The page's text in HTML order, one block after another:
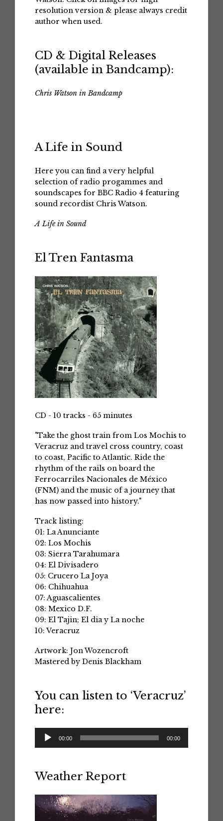
resolution version & please always credit
author when used.
CD & Digital Releases
(available in Bandcamp):
Chris Watson in Bandcamp
A Life in Sound
Here you can find a very helpful
selection of radio progammes and
soundscapes for BBC Radio 4 featuring
sound recordist Chris Watson.
A Life in Sound
El Tren Fantasma
CD - 10 tracks - 65 minutes
"Take the ghost train from Los Mochis to
Veracruz and travel cross country, coast
to coast, Pacific to Atlantic. Ride the
rhythm of the rails on board the
Ferrocarriles Nacionales de México
(FNM) and the music of a journey that
has now passed into history."
Track listing:
01: La Anunciante
02: Los Mochis
03: Sierra Tarahumara
04: El Divisadero
05: Crucero La Joya
06: Chihuahua
07: Aguascalientes
08: Mexico D.F.
09: El Tajin; El dia y La noche
10: Veracruz
Artwork: Jon Wozencroft
Mastered by Denis Blackham
You can listen to ‘Veracruz’
here:
Audio
Player
00:00 00:00
Weather Report